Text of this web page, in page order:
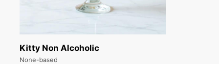
Kitty Non Alcoholic
None-based